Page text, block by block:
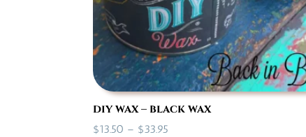
diy wax – black wax
$13.50 – $33.95